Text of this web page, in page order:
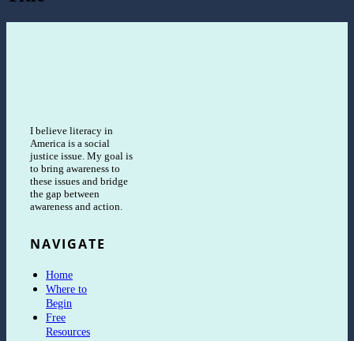
I believe literacy in
America is a social
justice issue. My goal is
to bring awareness to
these issues and bridge
the gap between
awareness and action.
NAVIGATE
Home
Where to
Begin
Free
Resources